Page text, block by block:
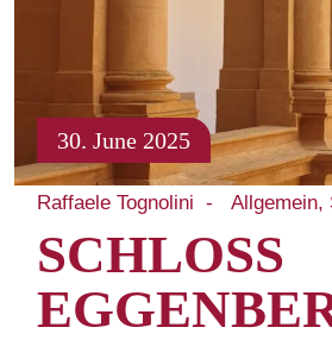
30. June 2025
Raffaele Tognolini Allgemein
SCHLOSS